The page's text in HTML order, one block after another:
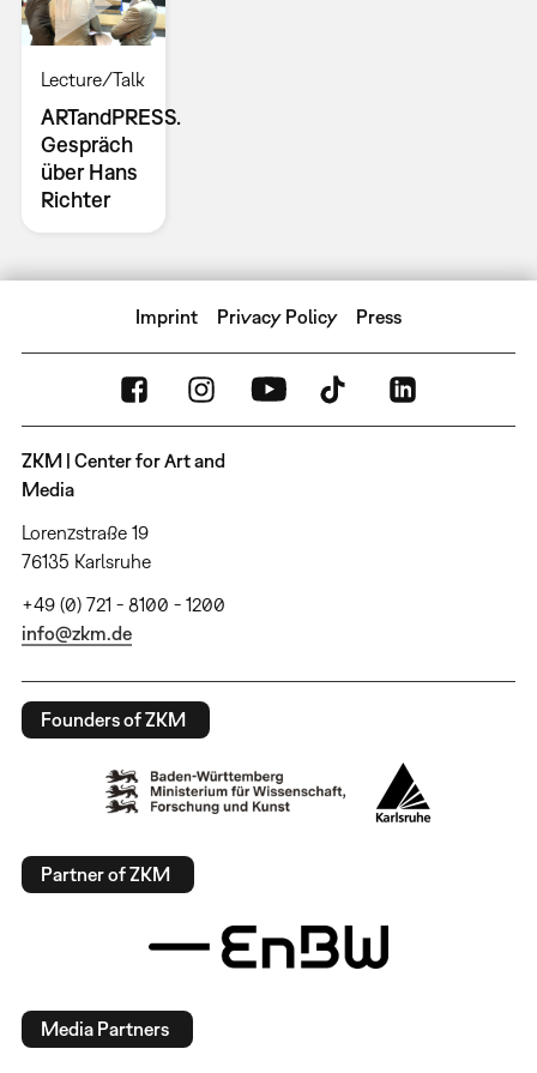
Lecture/Talk
ARTandPRESS.
Gespräch
über Hans
Richter
Imprint Privacy Policy Press
ZKM | Center for Art and
Media
Lorenzstraße 19
76135 Karlsruhe
+49 (0) 721 - 8100 - 1200
info@zkm.de
Founders of ZKM
Partner of ZKM
Media Partners